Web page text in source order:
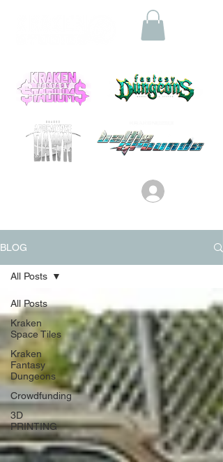
BLOG
All Posts
Kraken
Space Tiles
Kraken
Fantasy
Dungeons
Crowdfunding
3D
PRINTING
All Posts